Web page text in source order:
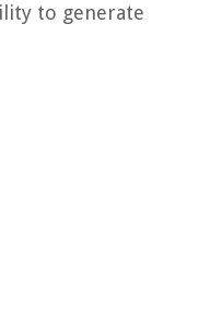
to generate